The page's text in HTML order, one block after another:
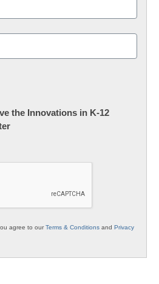
the Innovations in K-12
agree to ourTerms & Conditions and Privacy